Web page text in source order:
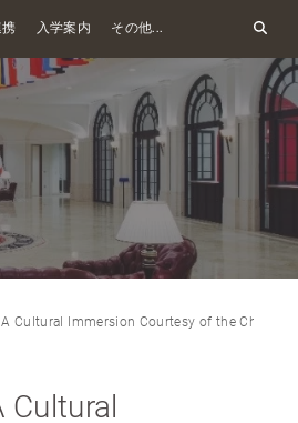
携 入学案内 その他...
Cultural Immersion Courtesy of the
Cultural